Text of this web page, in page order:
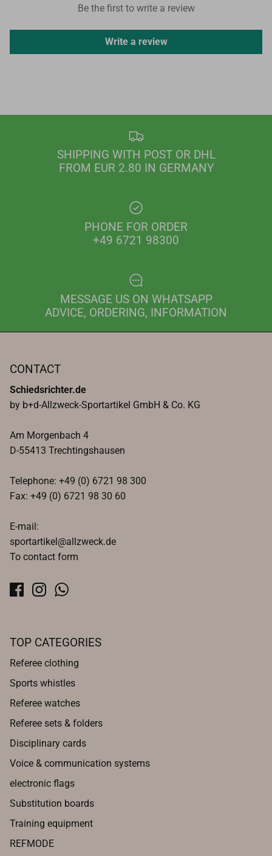
Be the first to write a review
Write a review
SHIPPING WITH POST OR DHL
FROM EUR 2.80 IN GERMANY
PHONE FOR ORDER
+49 6721 98300
MESSAGE US ON WHATSAPP
ADVICE, ORDERING, INFORMATION
CONTACT
Schiedsrichter.de
by b+d-Allzweck-Sportartikel GmbH & Co. KG
Am Morgenbach 4
D-55413 Trechtingshausen
Telephone: +49 (0) 6721 98 300
Fax: +49 (0) 6721 98 30 60
E-mail:
sportartikel@allzweck.de
To contact form
TOP CATEGORIES
Referee clothing
Sports whistles
Referee watches
Referee sets & folders
Disciplinary cards
Voice & communication systems
electronic flags
Substitution boards
Training equipment
REFMODE